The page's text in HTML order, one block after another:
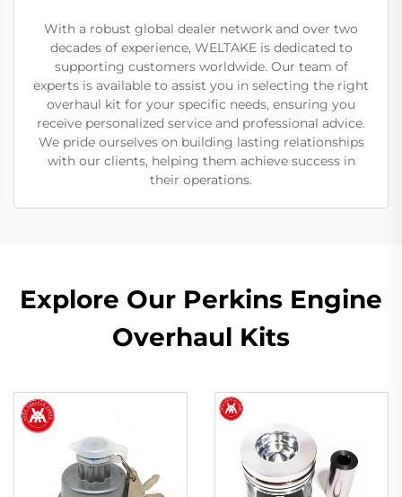
With a robust global dealer network and over two
decades of experience, WELTAKE is dedicated to
supporting customers worldwide. Our team of
experts is available to assist you in selecting the right
overhaul kit for your specific needs, ensuring you
receive personalized service and professional advice.
We pride ourselves on building lasting relationships
with our clients, helping them achieve success in
their operations.
Explore Our Perkins Engine
Overhaul Kits